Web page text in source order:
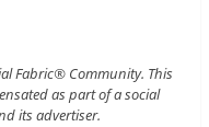
Fabric® Community. This
as part of a social
its advertiser.